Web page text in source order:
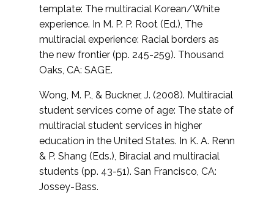
template: The multiracial Korean/White
experience. In M. P. P. Root (Ed.), The
multiracial experience: Racial borders as
the new frontier (pp. 245-259). Thousand
Oaks, CA: SAGE.
Wong, M. P., & Buckner, J. (2008). Multiracial
student services come of age: The state of
multiracial student services in higher
education in the United States. In K. A. Renn
& P. Shang (Eds.), Biracial and multiracial
students (pp. 43-51). San Francisco, CA:
Jossey-Bass.